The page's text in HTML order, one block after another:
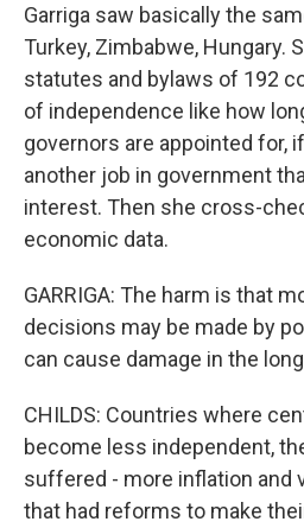
Garriga saw basically the
Turkey, Zimbabwe, Hungary.
statutes and bylaws of 192
of independence like how
governors are appointed for,
another job in government
interest. Then she cross-
economic data.
GARRIGA: The harm is that
decisions may be made by
can cause damage in the
CHILDS: Countries where
become less independent,
suffered - more inflation and
that had reforms to make